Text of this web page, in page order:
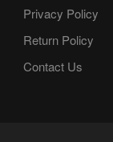
Privacy Policy
Return Policy
Contact Us